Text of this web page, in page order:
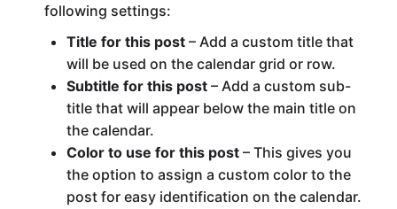
following settings:
Title for this post – Add a custom title that
will be used on the calendar grid or row.
Subtitle for this post – Add a custom sub-
title that will appear below the main title on
the calendar.
Color to use for this post – This gives you
the option to assign a custom color to the
post for easy identification on the calendar.